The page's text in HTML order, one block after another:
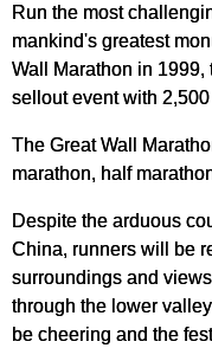
Run the most
mankind's greatest
Wall Marathon in
sellout event with
The Great Wall
marathon, half
Despite the arduous
China, runners will be
surroundings and
through the lower
be cheering and the